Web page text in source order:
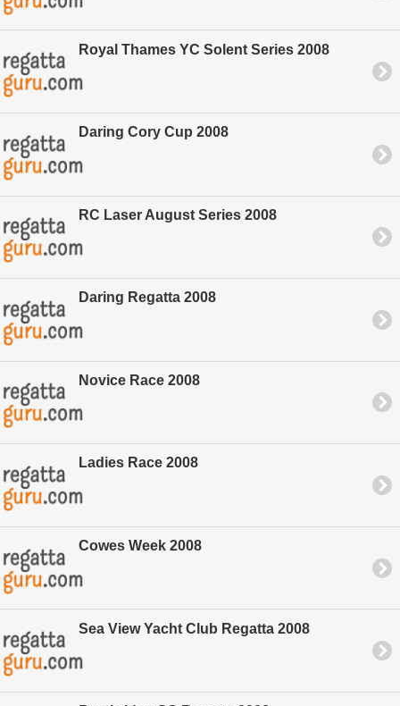
Royal Thames YC Solent Series 2008
Daring Cory Cup 2008
RC Laser August Series 2008
Daring Regatta 2008
Novice Race 2008
Ladies Race 2008
Cowes Week 2008
Sea View Yacht Club Regatta 2008